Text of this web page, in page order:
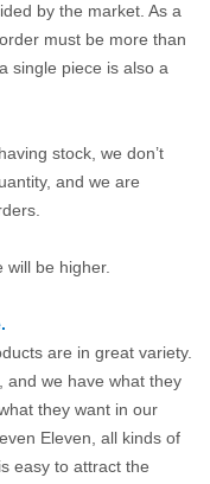
by the market. As a
must be more than
single piece is also a
stock, we don’t
and we are
will be higher.
are in great variety.
and we have what they
they want in our
Eleven, all kinds of
easy to attract the